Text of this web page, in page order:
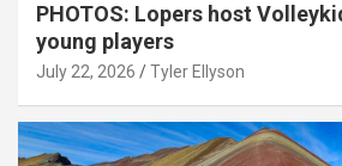
PHOTOS: Lopers host
young players
July 22, 2026 Tyler Ellyson